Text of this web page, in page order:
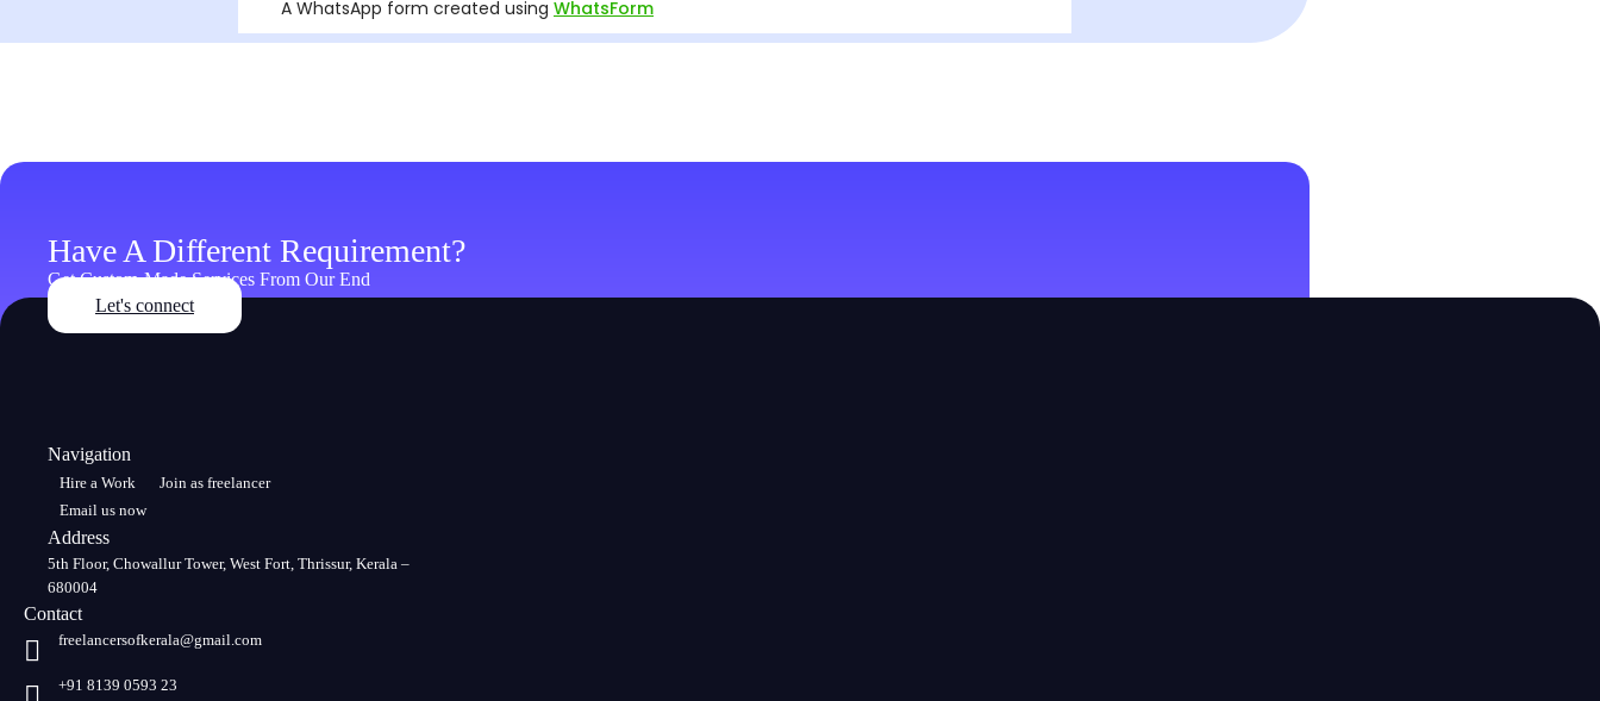
Have A Different Requirement?
Get Custom-Made Services From Our End
Let's connect
Navigation
Hire a Work
Join as freelancer
Email us now
Address
5th Floor, Chowallur Tower, West Fort, Thrissur, Kerala –
680004
Contact
freelancersofkerala@gmail.com
+91 8139 0593 23